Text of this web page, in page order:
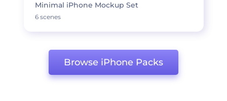
Minimal iPhone Mockup Set
6 scenes
Browse iPhone Packs